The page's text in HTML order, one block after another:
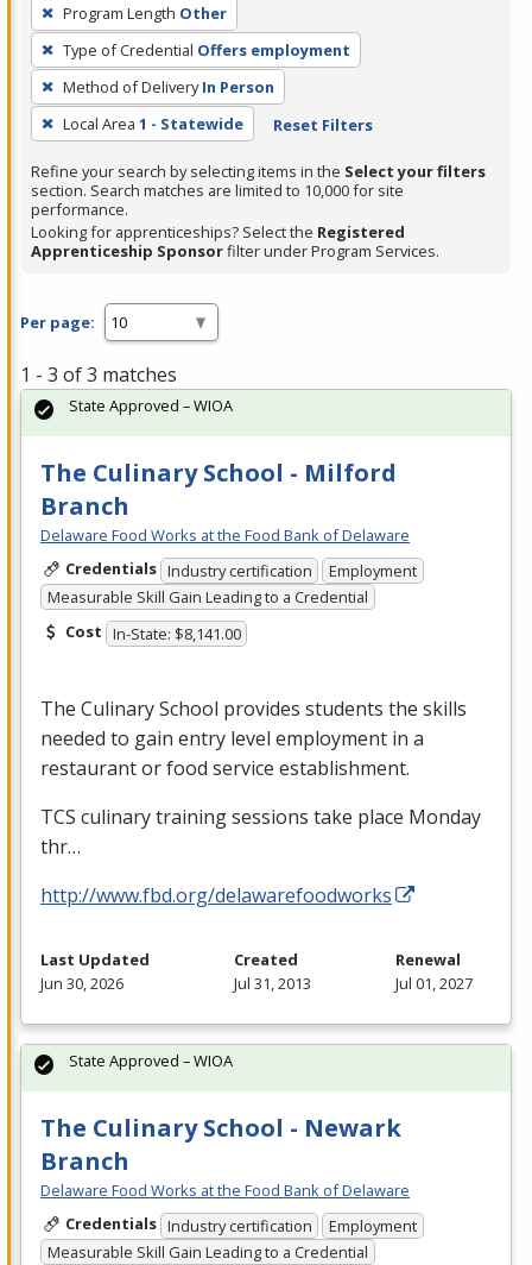
filter,
press
Enter
or
Spacebar.
Program Length Other
Type of Credential Offers employment
Method of Delivery In Person
Local Area 1 - Statewide Reset Filters
Refine your search by selecting items in the Select your filters
section. Search matches are limited to 10,000 for site
performance.
Looking for apprenticeships? Select the Registered
Apprenticeship Sponsorfilter under Program Services.
Per page:
1 - 3 of 3 matches
The Culinary School - Milford
Branch
Delaware Food Works at the Food Bank of Delaware
Credentials Industry certification
Employment
Measurable Skill Gain Leading to a Credential
Cost In-State: $8,141.00
The Culinary School provides students the skills
needed to gain entry level employment in a
restaurant or food service establishment.
TCS culinary training sessions take place Monday
thr…
http://www.fbd.org/delawarefoodworks
State Approved – WIOA
Last Updated
Jun 30, 2026
Created
Jul 31, 2013
Renewal
Jul 01, 2027
The Culinary School - Newark
Branch
Delaware Food Works at the Food Bank of Delaware
Credentials Industry certification
Employment
Measurable Skill Gain Leading to a Credential
State Approved – WIOA